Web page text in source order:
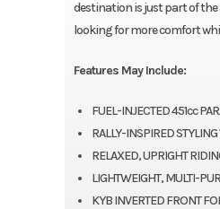
destination is just part of
looking for more comfort
Features May Include:
FUEL-INJECTED 451cc
RALLY-INSPIRED
RELAXED, UPRIGHT
LIGHTWEIGHT, MULTI-
KYB INVERTED FRONT